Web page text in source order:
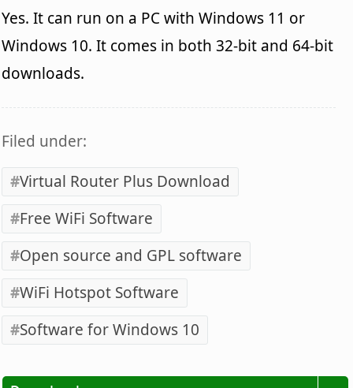
Yes. It can run on a PC with Windows 11 or
Windows 10. It comes in both 32-bit and 64-bit
downloads.
Filed under:
Virtual Router Plus Download
Free WiFi Software
Open source and GPL software
WiFi Hotspot Software
Software for Windows 10